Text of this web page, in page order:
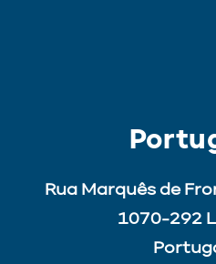
Rua Marquês de
1070-292